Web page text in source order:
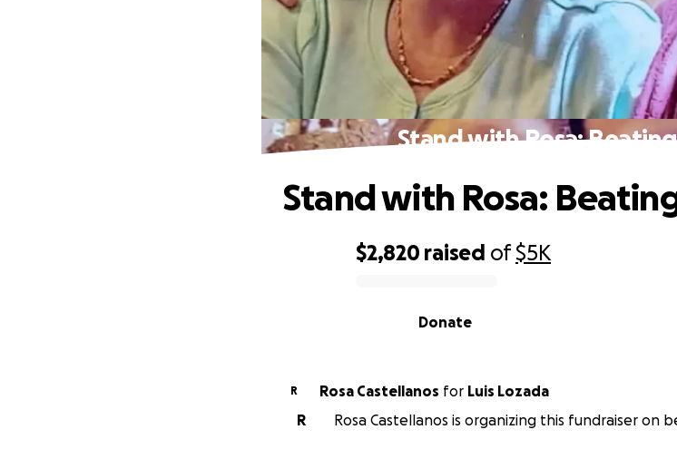
Stand with Rosa:
$2,820 raised of$5K
Donate
Stand with Rosa:
R Rosa Castellanos for Luis Lozada
R
Rosa Castellanos is organizing this fundraiser on